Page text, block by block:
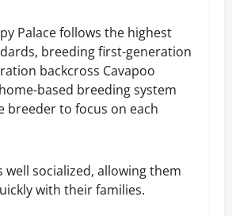
Palace follows the highest
breeding first-generation
backcross Cavapoo
based breeding system
breeder to focus on each
well socialized, allowing them
with their families.